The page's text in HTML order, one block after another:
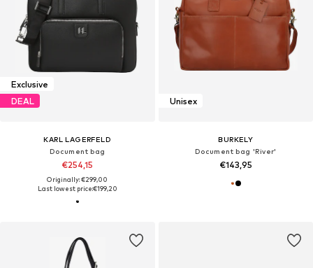
Exclusive
DEAL
KARL LAGERFELD
Document bag
€254,15
Originally: €299,00
Last lowest price:€199,20
Unisex
BURKELY
Document bag 'River'
€143,95